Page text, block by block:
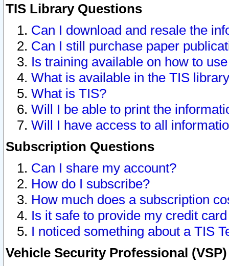
TIS Library Questions
Can I download and resale the
Can I still purchase paper
Is training available on how to
What is available in the TIS
What is TIS?
Will I be able to print the
Will I have access to all
Subscription Questions
Can I share my account?
How do I subscribe?
How much does a subscription
Is it safe to provide my credit
I noticed something about a TIS
Vehicle Security Professional